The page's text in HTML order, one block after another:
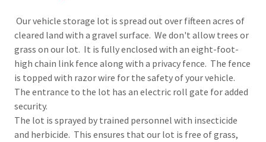
Our vehicle storage lot is spread out over fifteen acres of
cleared land with a gravel surface. We don't allow trees or
grass on our lot. It is fully enclosed with an eight-foot-
high chain link fence along with a privacy fence. The fence
is topped with razor wire for the safety of your vehicle.
The entrance to the lot has an electric roll gate for added
security.
The lot is sprayed by trained personnel with insecticide
and herbicide. This ensures that our lot is free of grass,